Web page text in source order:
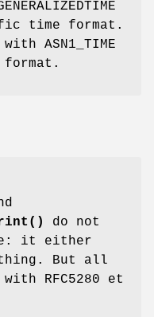
time format.
ASN1_TIME
do not
it either
But all
RFC5280 et